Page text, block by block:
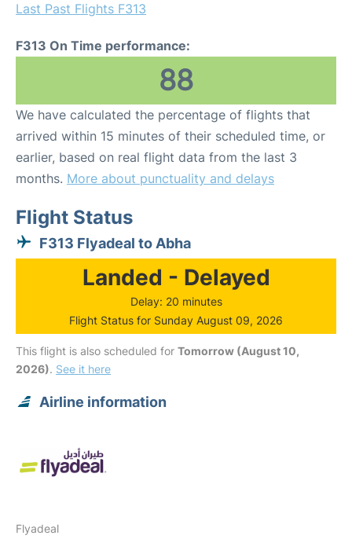
Last Past Flights F313
F313 On Time performance:
88
We have calculated the percentage of flights that
arrived within 15 minutes of their scheduled time, or
earlier, based on real flight data from the last 3
months. More about punctuality and delays
Flight Status
F313 Flyadeal to Abha
Landed - Delayed
Delay: 20 minutes
Flight Status for Sunday August 09, 2026
This flight is also scheduled for Tomorrow (August 10,
2026). See it here
Airline information
Flyadeal